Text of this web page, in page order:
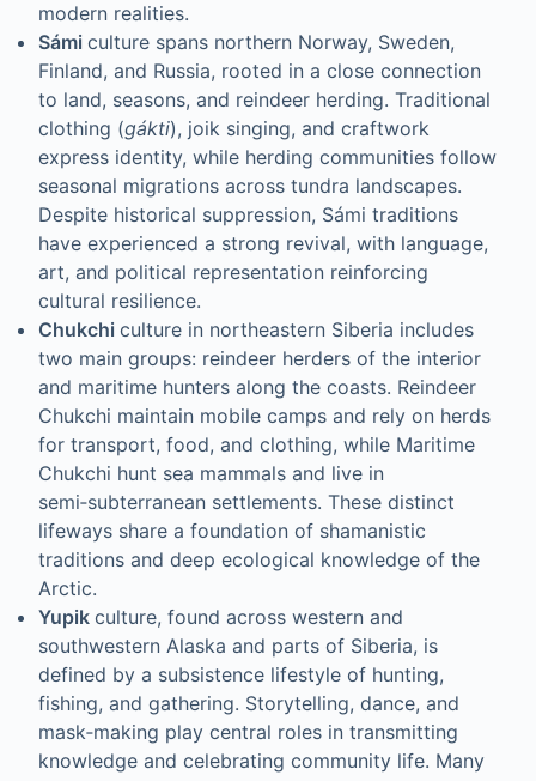
modern realities.
Sámi culture spans northern Norway, Sweden,
Finland, and Russia, rooted in a close connection
to land, seasons, and reindeer herding. Traditional
clothing (gákti), joik singing, and craftwork
express identity, while herding communities follow
seasonal migrations across tundra landscapes.
Despite historical suppression, Sámi traditions
have experienced a strong revival, with language,
art, and political representation reinforcing
cultural resilience.
Chukchi culture in northeastern Siberia includes
two main groups: reindeer herders of the interior
and maritime hunters along the coasts. Reindeer
Chukchi maintain mobile camps and rely on herds
for transport, food, and clothing, while Maritime
Chukchi hunt sea mammals and live in
semi‑subterranean settlements. These distinct
lifeways share a foundation of shamanistic
traditions and deep ecological knowledge of the
Arctic.
Yupik culture, found across western and
southwestern Alaska and parts of Siberia, is
defined by a subsistence lifestyle of hunting,
fishing, and gathering. Storytelling, dance, and
mask‑making play central roles in transmitting
knowledge and celebrating community life. Many